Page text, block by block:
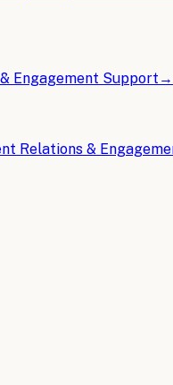
Engagement Support →
Relations &